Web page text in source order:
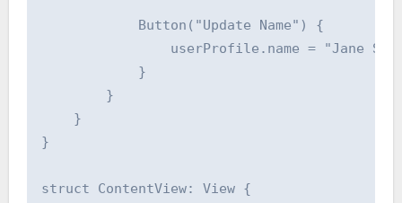
            Button("Update Name") {
userProfile.name = "Jane
            }
        }
    }
}
struct ContentView: View {